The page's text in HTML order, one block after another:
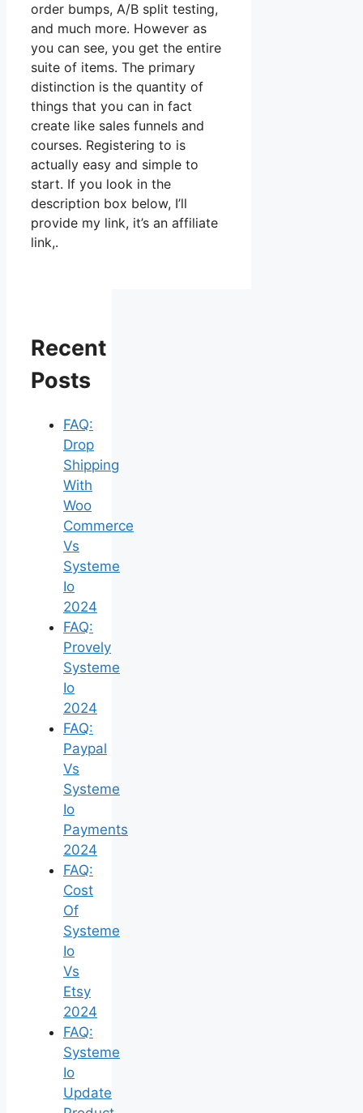
order bumps, A/B split testing,
and much more. However as
you can see, you get the entire
suite of items. The primary
distinction is the quantity of
things that you can in fact
create like sales funnels and
courses. Registering to is
actually easy and simple to
start. If you look in the
description box below, I’ll
provide my link, it’s an affiliate
link,.
Recent
Posts
FAQ:
Drop
Shipping
With
Woo
Commerce
Vs
Systeme
Io
2024
FAQ:
Provely
Systeme
Io
2024
FAQ:
Paypal
Vs
Systeme
Io
Payments
2024
FAQ:
Cost
Of
Systeme
Io
Vs
Etsy
2024
FAQ:
Systeme
Io
Update